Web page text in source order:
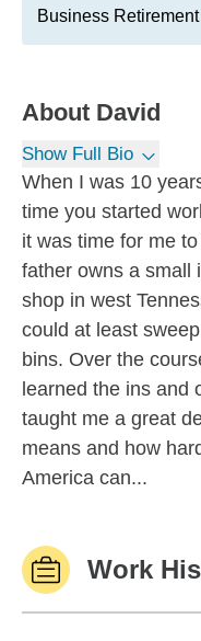
Business
About David
Show Full Bio
When I was 10
time you started
it was time for me
father owns a small
shop in west
could at least
bins. Over the
learned the ins and
taught me a great
means and how
America can...
Work